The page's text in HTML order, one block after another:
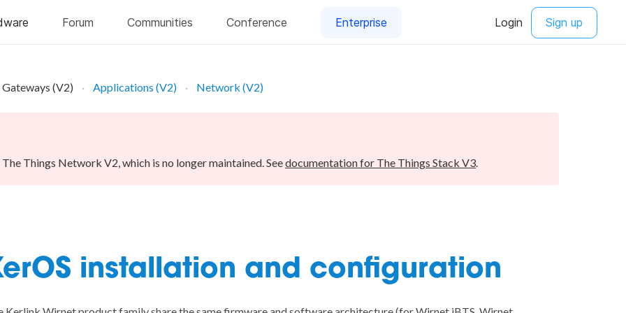
Gateways (V2) Applications (V2) Network (V2)
Things Network V2, which is no longer maintained. Seedocumentation for The Things Stack V3.
installation and configuration